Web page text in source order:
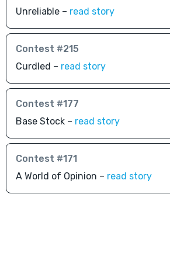
Unreliable – read story
Contest #215
Curdled – read story
Contest #177
Base Stock – read story
Contest #171
A World of Opinion – read story